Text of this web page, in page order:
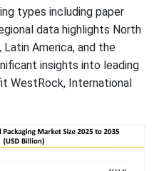
Packaging for
Market
types including paper
data highlights North
Latin America, and the
insights into leading
WestRock, International